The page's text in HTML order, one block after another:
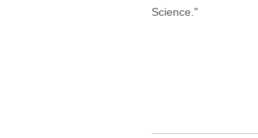
Science."